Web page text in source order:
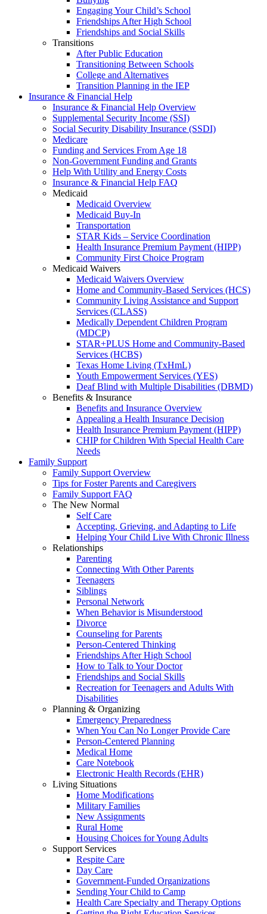
Engaging Your Child’s School
Friendships After High School
Friendships and Social Skills
Transitions
After Public Education
Transitioning Between Schools
College and Alternatives
Transition Planning in the IEP
Insurance & Financial Help
Insurance & Financial Help Overview
Supplemental Security Income (SSI)
Social Security Disability Insurance (SSDI)
Medicare
Funding and Services From Age 18
Non-Government Funding and Grants
Help With Utility and Energy Costs
Insurance & Financial Help FAQ
Medicaid
Medicaid Overview
Medicaid Buy-In
Transportation
STAR Kids – Service Coordination
Health Insurance Premium Payment (HIPP)
Community First Choice Program
Medicaid Waivers
Medicaid Waivers Overview
Home and Community-Based Services (HCS)
Community Living Assistance and Support
Services (CLASS)
Medically Dependent Children Program
(MDCP)
STAR+PLUS Home and Community-Based
Services (HCBS)
Texas Home Living (TxHmL)
Youth Empowerment Services (YES)
Deaf Blind with Multiple Disabilities (DBMD)
Benefits & Insurance
Benefits and Insurance Overview
Appealing a Health Insurance Decision
Health Insurance Premium Payment (HIPP)
CHIP for Children With Special Health Care
Needs
Family Support
Family Support Overview
Tips for Foster Parents and Caregivers
Family Support FAQ
The New Normal
Self Care
Accepting, Grieving, and Adapting to Life
Helping Your Child Live With Chronic Illness
Relationships
Parenting
Connecting With Other Parents
Teenagers
Siblings
Personal Network
When Behavior is Misunderstood
Divorce
Counseling for Parents
Person-Centered Thinking
Friendships After High School
How to Talk to Your Doctor
Friendships and Social Skills
Recreation for Teenagers and Adults With
Disabilities
Planning & Organizing
Emergency Preparedness
When You Can No Longer Provide Care
Person-Centered Planning
Medical Home
Care Notebook
Electronic Health Records (EHR)
Living Situations
Home Modifications
Military Families
New Assignments
Rural Home
Housing Choices for Young Adults
Support Services
Respite Care
Day Care
Government-Funded Organizations
Sending Your Child to Camp
Health Care Specialty and Therapy Options